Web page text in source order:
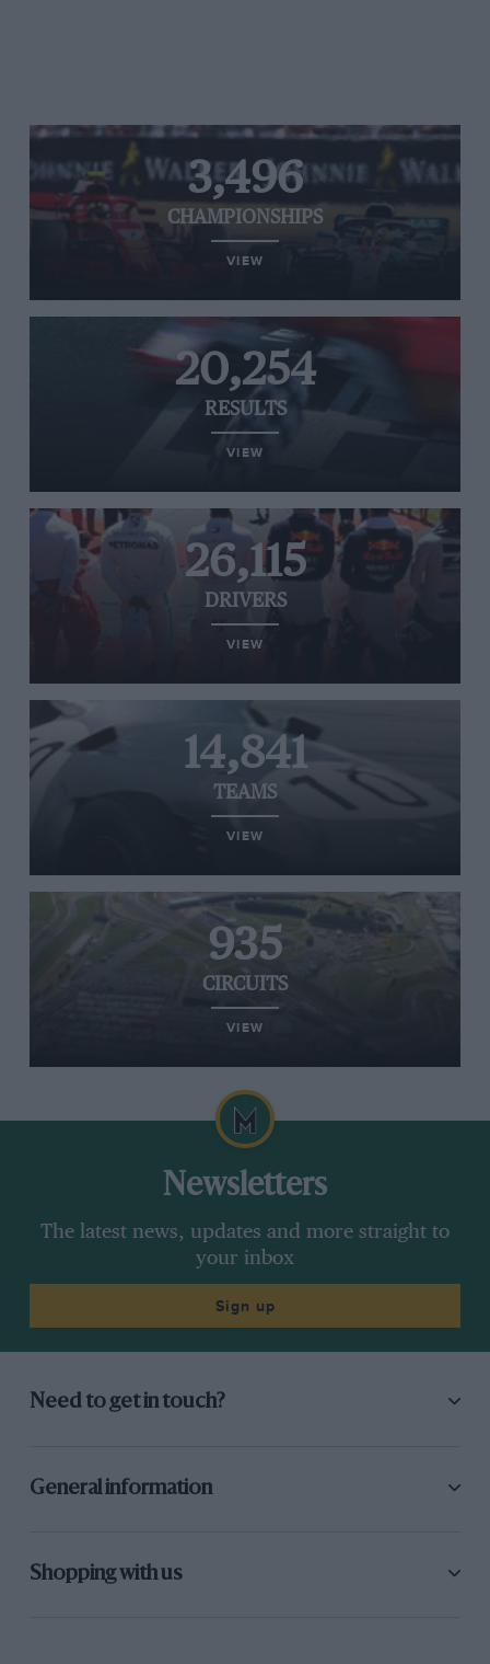
3,496
CHAMPIONSHIPS
VIEW
20,254
RESULTS
VIEW
26,115
DRIVERS
VIEW
14,841
TEAMS
VIEW
935
CIRCUITS
VIEW
Newsletters
The latest news, updates and more straight to
your inbox
Sign up
Need to get in touch?
General information
Shopping with us